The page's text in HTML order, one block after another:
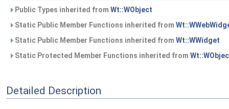
Public Types inherited from Wt::WObject
Static Public Member Functions inherited from
Static Public Member Functions inherited from Wt::WWidget
Static Protected Member Functions inherited from
Detailed Description